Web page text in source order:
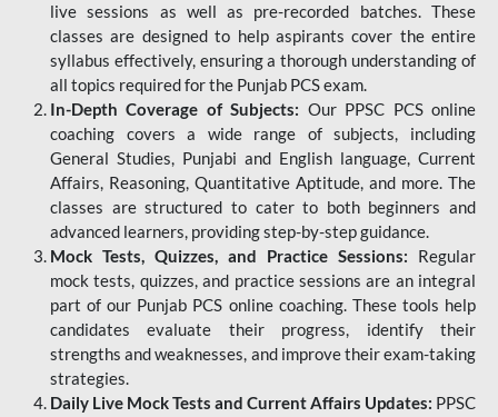
live sessions as well as pre-recorded batches. These
classes are designed to help aspirants cover the entire
syllabus effectively, ensuring a thorough understanding of
all topics required for the Punjab PCS exam.
In-Depth Coverage of Subjects: Our PPSC PCS online
coaching covers a wide range of subjects, including
General Studies, Punjabi and English language, Current
Affairs, Reasoning, Quantitative Aptitude, and more. The
classes are structured to cater to both beginners and
advanced learners, providing step-by-step guidance.
Mock Tests, Quizzes, and Practice Sessions: Regular
mock tests, quizzes, and practice sessions are an integral
part of our Punjab PCS online coaching. These tools help
candidates evaluate their progress, identify their
strengths and weaknesses, and improve their exam-taking
strategies.
Daily Live Mock Tests and Current Affairs Updates: PPSC